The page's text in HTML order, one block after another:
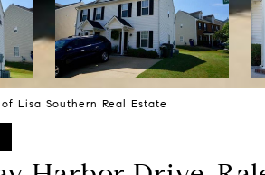
Lisa Southern Real Estate